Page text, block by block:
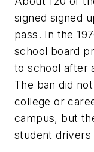
signed signed
pass. In the
school board
to school after
The ban did
college or
campus, but
student drivers